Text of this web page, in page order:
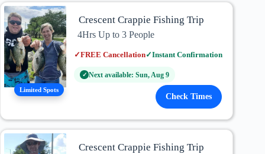
Limited Spots
Crescent Crappie Fishing Trip
4Hrs Up to 3 People
✓FREE Cancellation✓Instant Confirmation
✓ Next available: Sun, Aug 9
Check Times
Crescent Crappie Fishing Trip